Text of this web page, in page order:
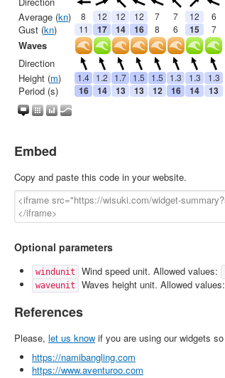
Embed
Copy and paste this code in your website.
Optional parameters
windunit Wind speed unit. Allowed values:
waveunit Waves height unit. Allowed values:
References
Please, let us know if you are using our widgets
https://namibangling.com
https://www.aventuroo.com